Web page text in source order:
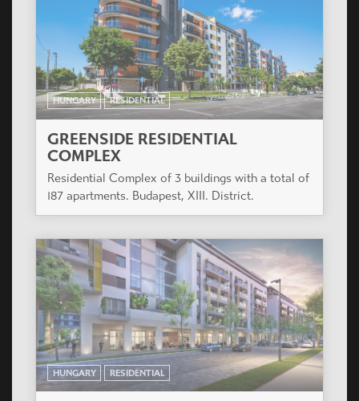
HUNGARY RESIDENTIAL
GREENSIDE RESIDENTIAL
COMPLEX
Residential Complex of 3 buildings with a total of
187 apartments. Budapest, XIII. District.
HUNGARY RESIDENTIAL